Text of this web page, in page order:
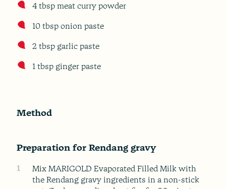
4 tbsp meat curry powder
10 tbsp onion paste
2 tbsp garlic paste
1 tbsp ginger paste
Method
Preparation for Rendang gravy
1
Mix MARIGOLD Evaporated Filled Milk with
the Rendang gravy ingredients in a non-stick